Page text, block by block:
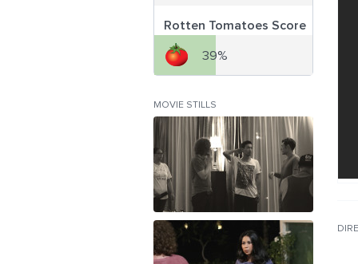
Rotten Tomatoes Score
39%
MOVIE STILLS